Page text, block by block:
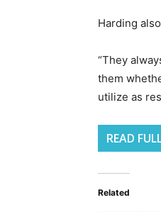
Harding
“They
them
utilize as
READ
Related